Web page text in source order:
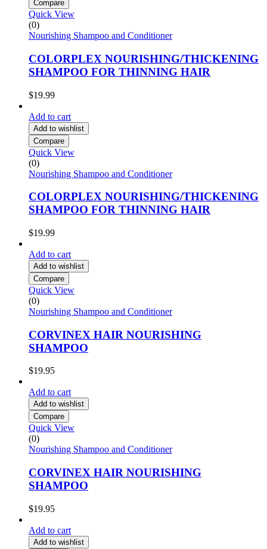
Compare
Quick View
(0)
Nourishing Shampoo and Conditioner
COLORPLEX NOURISHING/THICKENING
SHAMPOO FOR THINNING HAIR
$19.99
Add to cart
Add to wishlist
Compare
Quick View
(0)
Nourishing Shampoo and Conditioner
COLORPLEX NOURISHING/THICKENING
SHAMPOO FOR THINNING HAIR
$19.99
Add to cart
Add to wishlist
Compare
Quick View
(0)
Nourishing Shampoo and Conditioner
CORVINEX HAIR NOURISHING
SHAMPOO
$19.95
Add to cart
Add to wishlist
Compare
Quick View
(0)
Nourishing Shampoo and Conditioner
CORVINEX HAIR NOURISHING
SHAMPOO
$19.95
Add to cart
Add to wishlist